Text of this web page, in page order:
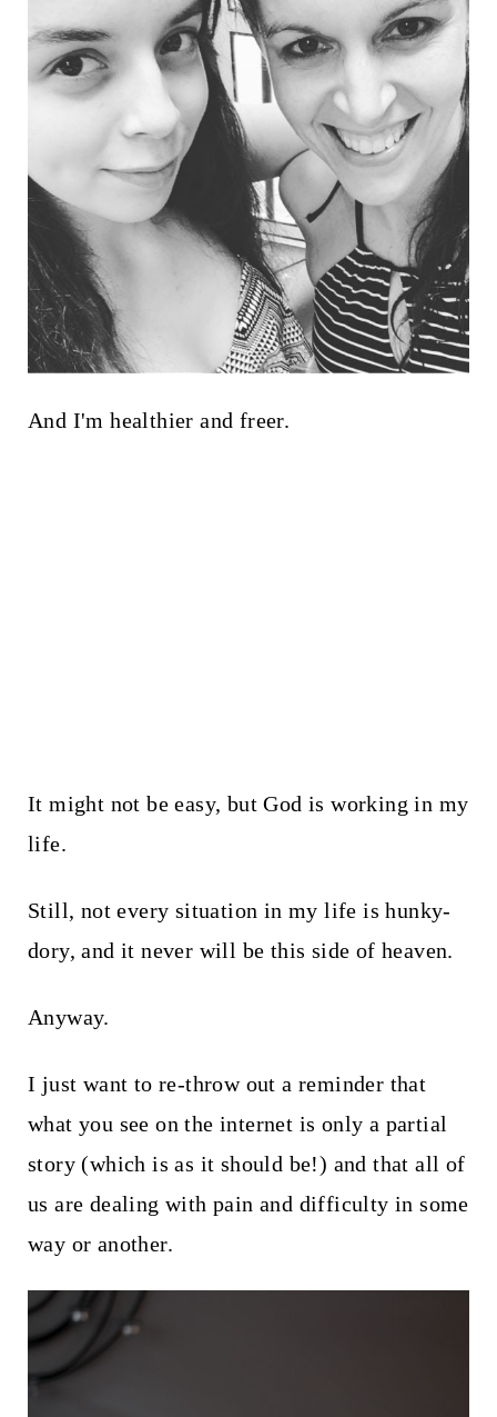
And I'm healthier and freer.
It might not be easy, but God is working in my
life.
Still, not every situation in my life is hunky-
dory, and it never will be this side of heaven.
Anyway.
I just want to re-throw out a reminder that
what you see on the internet is only a partial
story (which is as it should be!) and that all of
us are dealing with pain and difficulty in some
way or another.